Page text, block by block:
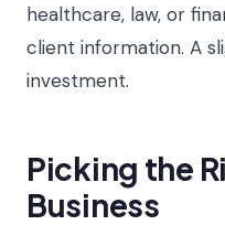
healthcare, law, or
client information. A
investment.
Picking the
Business